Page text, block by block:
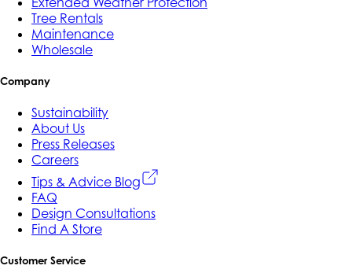
Tree Rentals
Maintenance
Wholesale
Company
Sustainability
About Us
Press Releases
Careers
Tips & Advice Blog
FAQ
Design Consultations
Find A Store
Customer Service